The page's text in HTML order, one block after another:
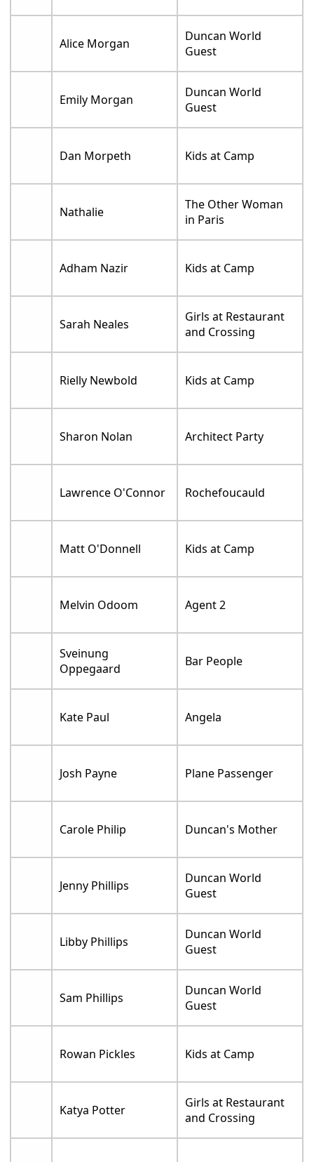
Alice Morgan
Duncan World
Guest
Emily Morgan
Duncan World
Guest
Dan Morpeth Kids at Camp
Nathalie
The Other Woman
in Paris
Adham Nazir Kids at Camp
Sarah Neales
Girls at Restaurant
and Crossing
Rielly Newbold Kids at Camp
Sharon Nolan Architect Party
Lawrence O'Connor Rochefoucauld
Matt O'Donnell Kids at Camp
Melvin Odoom Agent 2
Sveinung
Oppegaard
Bar People
Kate Paul Angela
Josh Payne Plane Passenger
Carole Philip Duncan's Mother
Jenny Phillips
Duncan World
Guest
Libby Phillips
Duncan World
Guest
Sam Phillips
Duncan World
Guest
Rowan Pickles Kids at Camp
Katya Potter
Girls at Restaurant
and Crossing